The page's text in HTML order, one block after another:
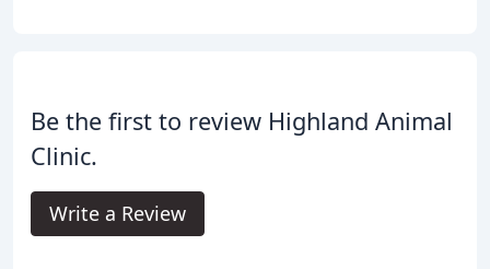
Be the first to review Highland Animal
Clinic.
Write a Review